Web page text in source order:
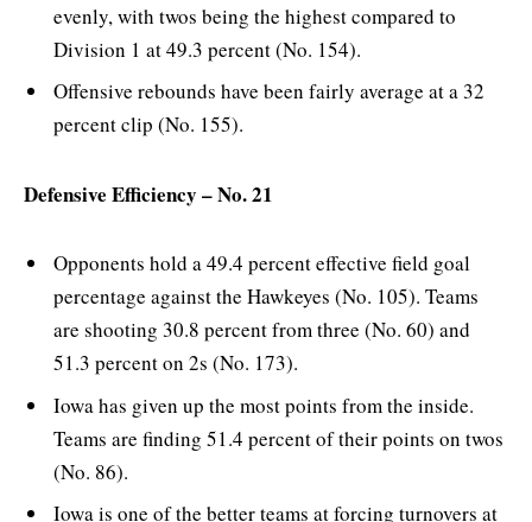
evenly, with twos being the highest compared to
Division 1 at 49.3 percent (No. 154).
Offensive rebounds have been fairly average at a 32
percent clip (No. 155).
Defensive Efficiency – No. 21
Opponents hold a 49.4 percent effective field goal
percentage against the Hawkeyes (No. 105). Teams
are shooting 30.8 percent from three (No. 60) and
51.3 percent on 2s (No. 173).
Iowa has given up the most points from the inside.
Teams are finding 51.4 percent of their points on twos
(No. 86).
Iowa is one of the better teams at forcing turnovers at